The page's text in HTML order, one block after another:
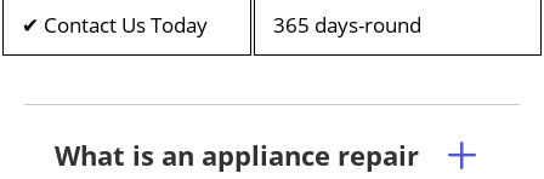
✔ Contact Us Today 365 days-round
What is an appliance repair